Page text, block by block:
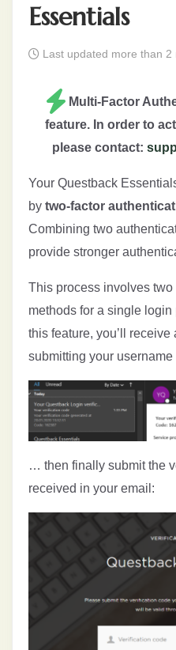
Essentials
Last updated more than
Multi-Factor
feature. In order to
please contact:
Your Questback
by two-factor
Combining two
provide stronger
This process involves
methods for a single
this feature, you’ll
submitting your
… then finally submit the
received in your email: